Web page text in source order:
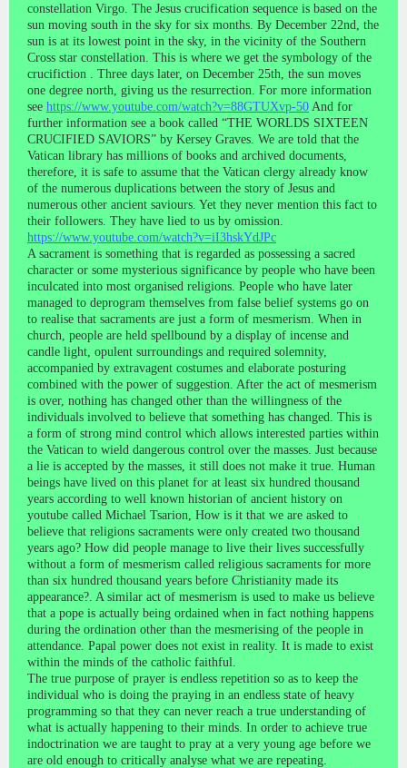
constellation Virgo. The Jesus crucification sequence is based on the
sun moving south in the sky for six months. By December 22nd, the
sun is at its lowest point in the sky, in the vicinity of the Southern
Cross star constellation. This is where we get the symbology of the
crucifiction . Three days later, on December 25th, the sun moves
one degree north, giving us the resurrection. For more information
see https://www.youtube.com/watch?v=88GTUXvp-50 And for
further information see a book called “THE WORLDS SIXTEEN
CRUCIFIED SAVIORS” by Kersey Graves. We are told that the
Vatican library has millions of books and archived documents,
therefore, it is safe to assume that the Vatican clergy already know
of the numerous duplications between the story of Jesus and
numerous other ancient saviours. Yet they never mention this fact to
their followers. They have lied to us by omission.
https://www.youtube.com/watch?v=iI3hskYdJPc
A sacrament is something that is regarded as possessing a sacred
character or some mysterious significance by people who have been
inculcated into most organised religions. People who have later
managed to deprogram themselves from false belief systems go on
to realise that sacraments are just a form of mesmerism. When in
church, people are held spellbound by a display of incense and
candle light, opulent surroundings and required solemnity,
accompanied by extravagent costumes and elaborate posturing
combined with the power of suggestion. After the act of mesmerism
is over, nothing has changed other than the willingness of the
individuals involved to believe that something has changed. This is
a form of strong mind control which allows interested parties within
the Vatican to wield dangerous control over the masses. Just because
a lie is accepted by the masses, it still does not make it true. Human
beings have lived on this planet for at least six hundred thousand
years according to well known historian of ancient history on
youtube called Michael Tsarion, How is it that we are asked to
believe that religions sacraments were only created two thousand
years ago? How did people manage to live their lives successfully
without a form of mesmerism called religious sacraments for more
than six hundred thousand years before Christianity made its
appearance?. A similar act of mesmerism is used to make us believe
that a pope is actually being ordained when in fact nothing happens
during the ordination other than the mesmerising of the people in
attendance. Papal power does not exist in reality. It is made to exist
within the minds of the catholic faithful.
The true purpose of prayer is endless repetition so as to keep the
individual who is doing the praying in an endless state of heavy
programming so that they can never reach a true understanding of
what is actually happening to their minds. In order to achieve true
indoctrination we are taught to pray at a very young age before we
are old enough to critically analyse what we are repeating.